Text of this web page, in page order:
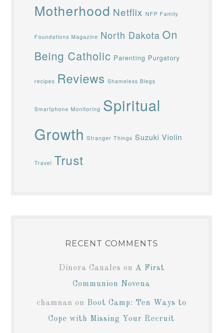
Motherhood Netflix NFP Family
Foundations Magazine North Dakota On
Being Catholic Parenting Purgatory
recipes Reviews Shameless Blegs
Smartphone Monitoring Spiritual
Growth Stranger Things Suzuki Violin
Travel Trust
RECENT COMMENTS
Dinora Canales on A First
Communion Novena
chamnan on Boot Camp: Ten Ways to
Cope with Missing Your Recruit